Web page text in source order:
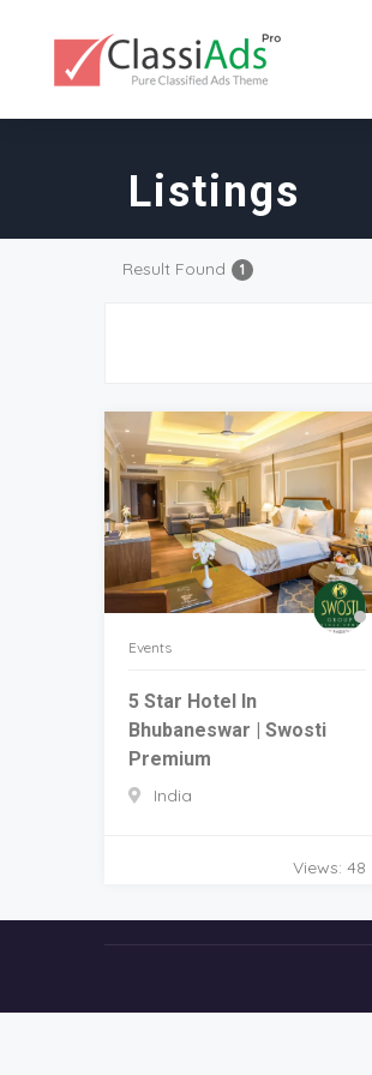
Listings
Result Found 1
Events
5 Star Hotel In
Bhubaneswar | Swosti
Premium
India
Views: 48